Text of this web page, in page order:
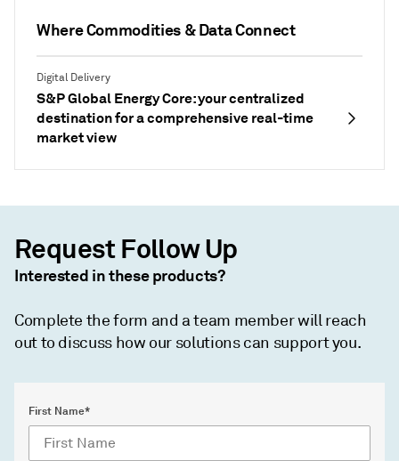
Where Commodities & Data Connect
Digital Delivery
S&P Global Energy Core: your centralized
destination for a comprehensive real-time
market view
Request Follow Up
Interested in these products?
Complete the form and a team member will reach
out to discuss how our solutions can support you.
First Name*